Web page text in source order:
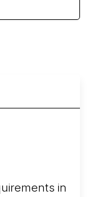
in